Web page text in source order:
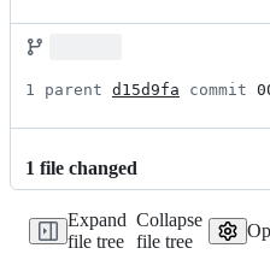
1 parent d15d9fa commit
1 file changed
Expand
file tree
Collapse
file tree